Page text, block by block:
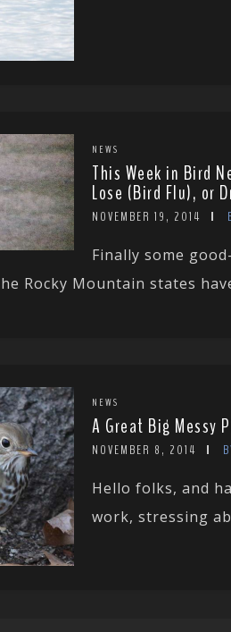
NEWS
This Week in Bird
Lose (Bird Flu), or
NOVEMBER 19, 2014
Finally some
Rocky Mountain states
NEWS
A Great Big Messy
NOVEMBER 8, 2014
Hello folks, and
work, stressing